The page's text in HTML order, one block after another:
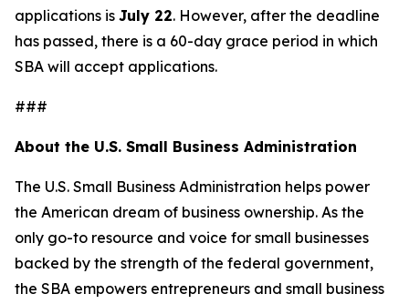
applications is July 22. However, after the deadline
has passed, there is a 60-day grace period in which
SBA will accept applications.
###
About the U.S. Small Business Administration
The U.S. Small Business Administration helps power
the American dream of business ownership. As the
only go-to resource and voice for small businesses
backed by the strength of the federal government,
the SBA empowers entrepreneurs and small business